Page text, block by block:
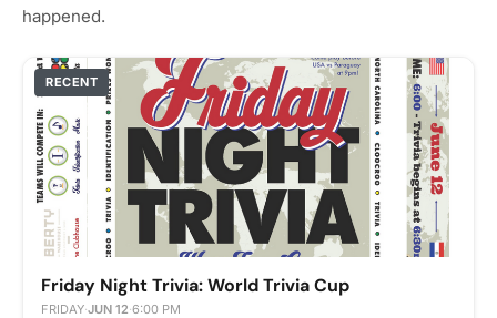
happened.
RECENT
Friday Night Trivia: World Trivia Cup
FRIDAY·JUN 12·6:00 PM